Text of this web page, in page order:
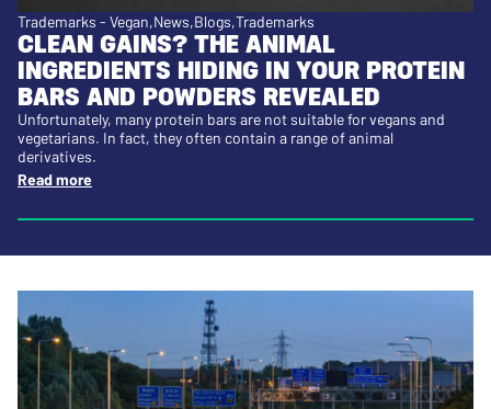
Trademarks - Vegan News Blogs Trademarks
CLEAN GAINS? THE ANIMAL
INGREDIENTS HIDING IN YOUR PROTEIN
BARS AND POWDERS REVEALED
Unfortunately, many protein bars are not suitable for vegans and
vegetarians. In fact, they often contain a range of animal
derivatives.
Read more